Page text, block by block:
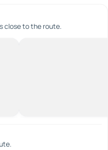
close to the route.